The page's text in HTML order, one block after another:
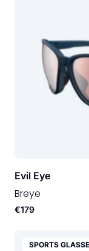
Evil Eye
Breye
€179
SPORTS